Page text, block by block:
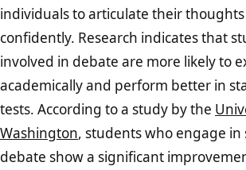
individuals to articulate their
confidently. Research indicates that
involved in debate are more likely to
academically and perform better in
tests. According to a study by the
Washington, students who engage
debate show a significant